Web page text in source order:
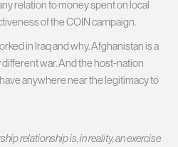
relation to money spent on local
of the COIN campaign.
in Iraq and why. Afghanistan is a
war. And the host-nation
anywhere near the legitimacy to
relationship is, in reality, an exercise